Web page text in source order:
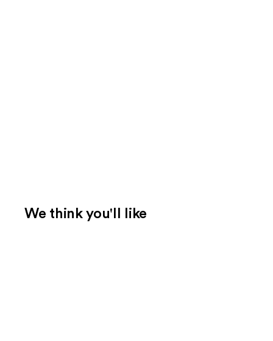
We think you'll like